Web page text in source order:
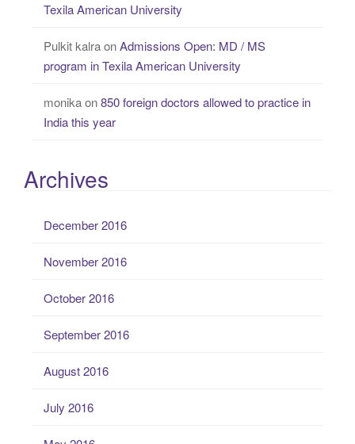
Texila American University
Pulkit kalraonAdmissions Open: MD / MS
program in Texila American University
monikaon850 foreign doctors allowed to practice in
India this year
Archives
December 2016
November 2016
October 2016
September 2016
August 2016
July 2016